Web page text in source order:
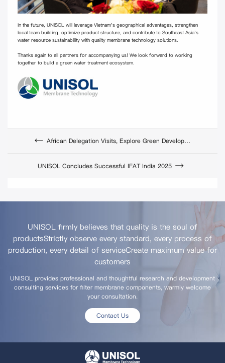
In the future, UNISOL will leverage Vietnam's geographical advantages, strengthen
local team building, optimize product structure, and contribute to Southeast Asia's
water resource sustainability with quality membrane technology solutions.
Thanks again to all partners for accompanying us! We look forward to working
together to build a green water treatment ecosystem.
African Delegation Visits, Explore Green Development Cooperation
UNISOL Concludes Successful IFAT India 2025
UNISOL firmly believes that quality is the soul of
productsStrictly observe every standard, every process of
production, every detail of serviceCreate maximum value for
customers
UNISOL provides professional and thoughtful research and development
consulting services for filter membrane components, warmly welcome
your consultation.
Contact Us